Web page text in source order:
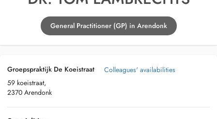
General Practitioner (GP) in Arendonk
Groepspraktijk De Koeistraat
59 koeistraat,
2370 Arendonk
Colleagues' availabilities